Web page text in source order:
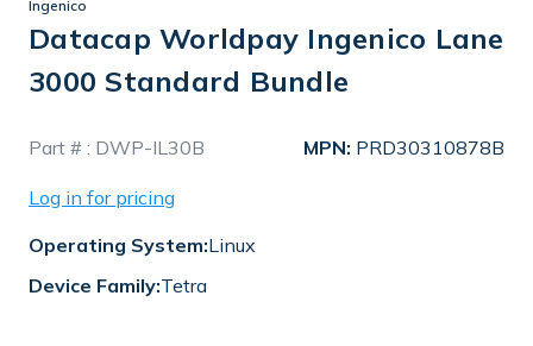
Ingenico
Datacap Worldpay Ingenico Lane
3000 Standard Bundle
Stock
Part # : DWP-IL30B MPN: PRD30310878B
Log in for pricing
Operating System:Linux
Device Family:Tetra